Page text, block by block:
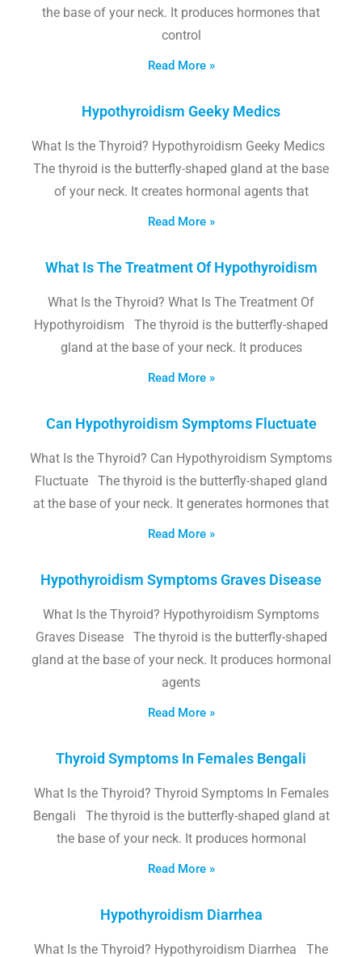
the base of your neck. It produces hormones that
control
Read More »
Hypothyroidism Geeky Medics
What Is the Thyroid? Hypothyroidism Geeky Medics
The thyroid is the butterfly-shaped gland at the base
of your neck. It creates hormonal agents that
Read More »
What Is The Treatment Of Hypothyroidism
What Is the Thyroid? What Is The Treatment Of
Hypothyroidism The thyroid is the butterfly-shaped
gland at the base of your neck. It produces
Read More »
Can Hypothyroidism Symptoms Fluctuate
What Is the Thyroid? Can Hypothyroidism Symptoms
Fluctuate The thyroid is the butterfly-shaped gland
at the base of your neck. It generates hormones that
Read More »
Hypothyroidism Symptoms Graves Disease
What Is the Thyroid? Hypothyroidism Symptoms
Graves Disease The thyroid is the butterfly-shaped
gland at the base of your neck. It produces hormonal
agents
Read More »
Thyroid Symptoms In Females Bengali
What Is the Thyroid? Thyroid Symptoms In Females
Bengali The thyroid is the butterfly-shaped gland at
the base of your neck. It produces hormonal
Read More »
Hypothyroidism Diarrhea
What Is the Thyroid? Hypothyroidism Diarrhea The